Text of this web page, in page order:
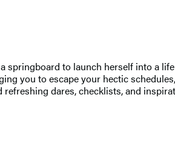
springboard to launch herself into a
you to escape your hectic
dares, checklists, and